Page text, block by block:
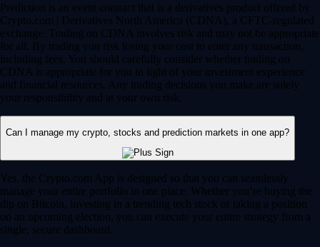
Prediction is an event contract that is a derivatives product offered by
Crypto.com | Derivatives North America (CDNA), a CFTC-regulated
exchange. Trading on CDNA involves risk and may not be appropriate
for all. By trading you risk losing your cost to enter any transaction,
including fees. You should carefully consider whether trading on
CDNA is appropriate for you in light of your investment experience
and financial resources. Any trading decisions you make are solely
your responsibility and at your own risk.
Can I manage my crypto, stocks and prediction markets in one app?
Yes, the Crypto.com App is designed so that you can seamlessly
manage your entire portfolio in one place. Whether you’re buying the
dip on Bitcoin, investing in a trending tech stock or taking a position
on an upcoming election, you can execute your entire strategy from a
single, secure dashboard.